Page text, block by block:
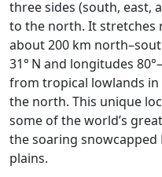
three sides (south, east,
to the north. It stretches
about 200 km
31° N and longitudes
from tropical lowlands
the north. This unique
some of the world’s
the soaring
plains.